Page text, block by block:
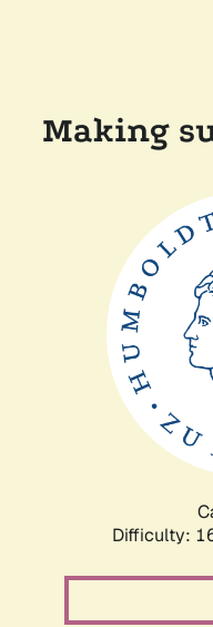
Making
Difficulty: